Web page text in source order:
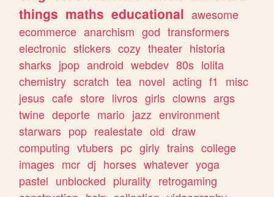
things maths educational awesome
ecommerce anarchism god transformers
electronic stickers cozy theater historia
sharks jpop android webdev 80s lolita
chemistry scratch tea novel acting f1
misc
jesus cafe store livros girls clowns args
twine deporte mario jazz environment
starwars pop realestate old draw
computing vtubers pc girly trains college
images mcr dj horses whatever yoga
pastel unblocked plurality retrogaming